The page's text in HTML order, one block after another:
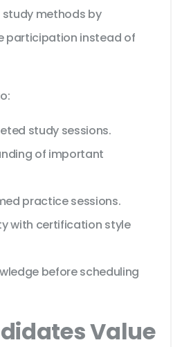
methods by
participation instead of
study sessions.
of important
practice sessions.
with certification style
before scheduling
Value